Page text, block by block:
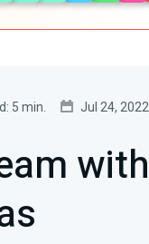
5 min. Jul 24, 2022
with